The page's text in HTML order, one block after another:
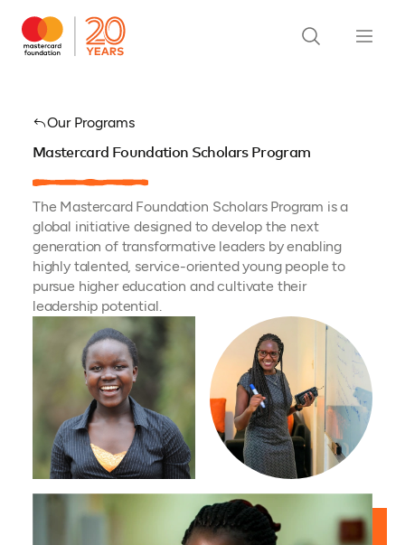
Our Programs
Mastercard Foundation Scholars Program
The Mastercard Foundation Scholars Program is a
global initiative designed to develop the next
generation of transformative leaders by enabling
highly talented, service-oriented young people to
pursue higher education and cultivate their
leadership potential.